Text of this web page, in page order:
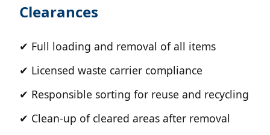
Clearances
✔ Full loading and removal of all items
✔ Licensed waste carrier compliance
✔ Responsible sorting for reuse and recycling
✔ Clean-up of cleared areas after removal